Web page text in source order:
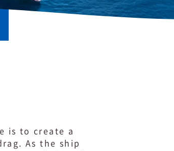
is to create a
As the ship